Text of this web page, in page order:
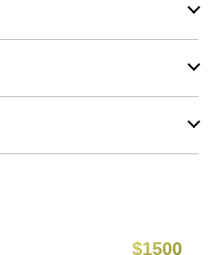
$1500